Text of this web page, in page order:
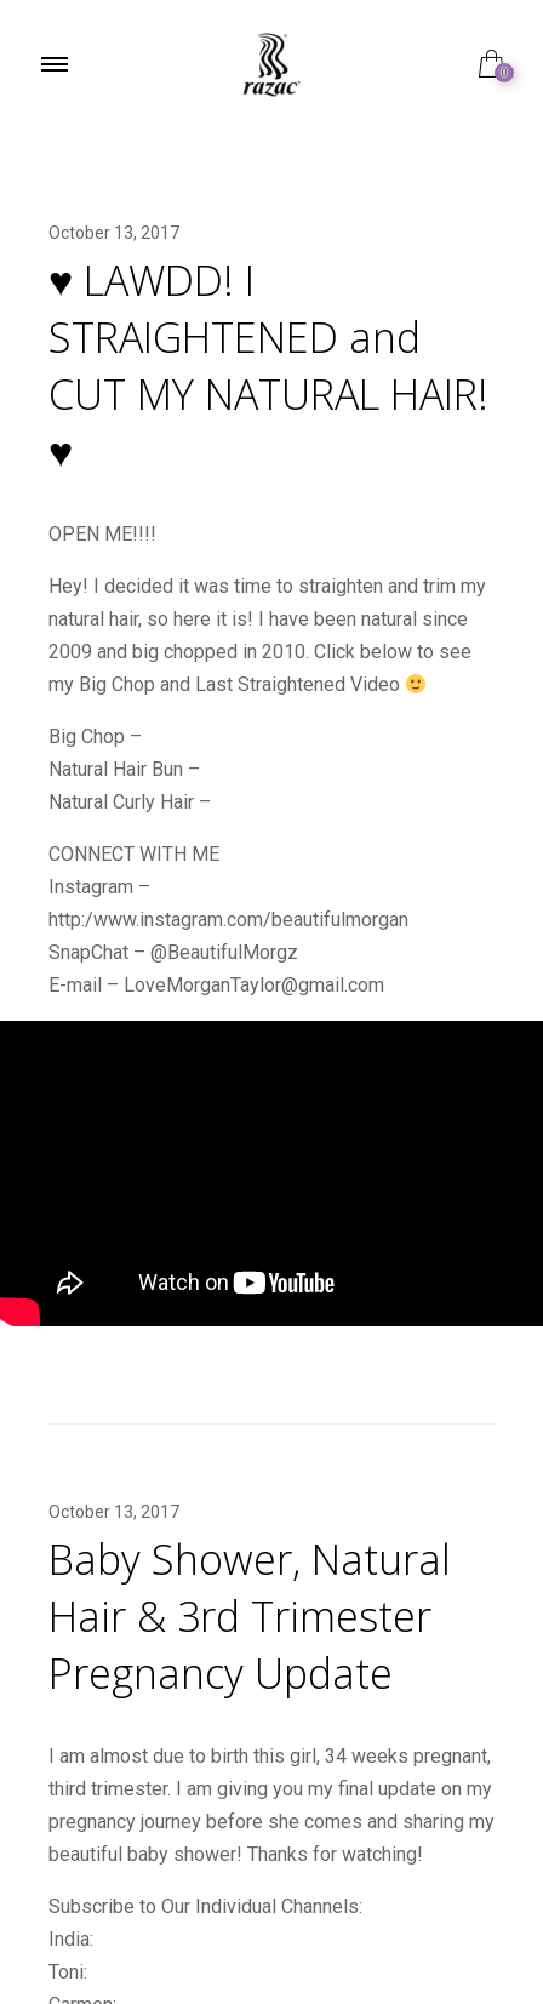
0
October 13, 2017
♥︎ LAWDD! I
STRAIGHTENED and
CUT MY NATURAL HAIR!
♥︎
OPEN ME!!!!
Hey! I decided it was time to straighten and trim my
natural hair, so here it is! I have been natural since
2009 and big chopped in 2010. Click below to see
my Big Chop and Last Straightened Video
Big Chop –
Natural Hair Bun –
Natural Curly Hair –
CONNECT WITH ME
Instagram –
http:/www.instagram.com/beautifulmorgan
SnapChat – @BeautifulMorgz
E-mail – LoveMorganTaylor@gmail.com
October 13, 2017
Baby Shower, Natural
Hair & 3rd Trimester
Pregnancy Update
I am almost due to birth this girl, 34 weeks pregnant,
third trimester. I am giving you my final update on my
pregnancy journey before she comes and sharing my
beautiful baby shower! Thanks for watching!
Subscribe to Our Individual Channels:
India:
Toni: